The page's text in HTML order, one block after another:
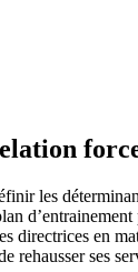
les
en
rehausser ses